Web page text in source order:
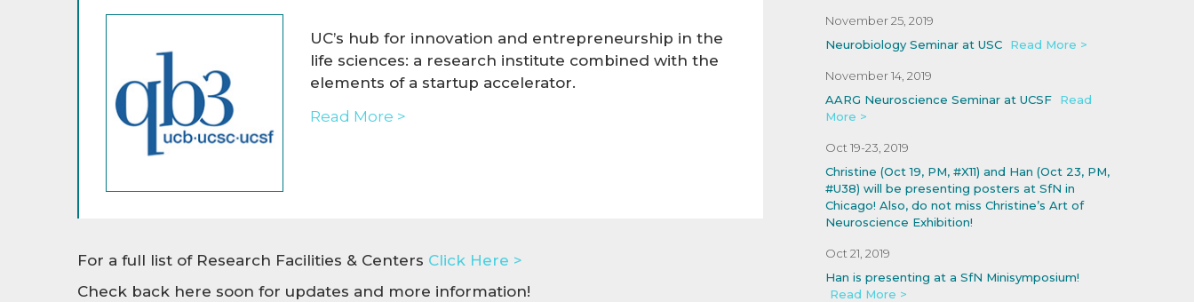
UC’s hub for innovation and entrepreneurship in the
life sciences: a research institute combined with the
elements of a startup accelerator.
Read More >
For a full list of Research Facilities & Centers Click Here >
Check back here soon for updates and more information!
November 25, 2019
Neurobiology Seminar at USC
Read More >
November 14, 2019
AARG Neuroscience Seminar at UCSF
Read
More >
Oct 19-23, 2019
Christine (Oct 19, PM, #X11) and Han (Oct 23, PM,
#U38) will be presenting posters at SfN in
Chicago! Also, do not miss Christine’s Art of
Neuroscience Exhibition!
Oct 21, 2019
Han is presenting at a SfN Minisymposium!
Read More >